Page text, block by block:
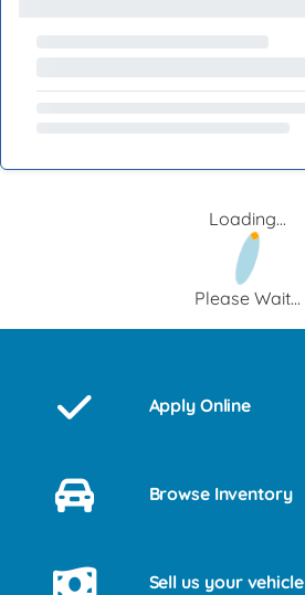
Loading...
Please Wait...
Apply Online
Browse Inventory
Sell us your vehicle